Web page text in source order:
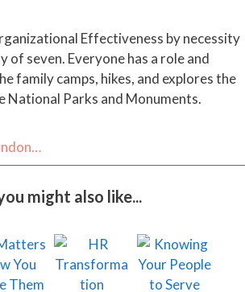
Effectiveness by necessity
of seven. Everyone has a role and
family camps, hikes, and explores the
National Parks and Monuments.
might also like...